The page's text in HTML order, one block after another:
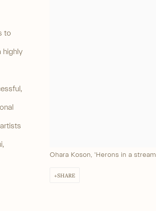
Ohara Koson, 'Herons in a
SHARE
to
highly